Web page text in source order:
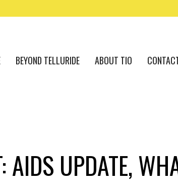
BEYOND TELLURIDE ABOUT TIO
AIDS UPDATE,